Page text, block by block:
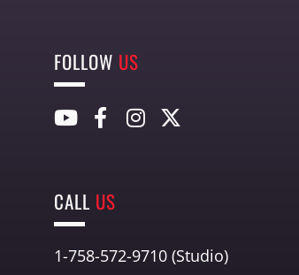
FOLLOW US
CALL US
1-758-572-9710 (Studio)